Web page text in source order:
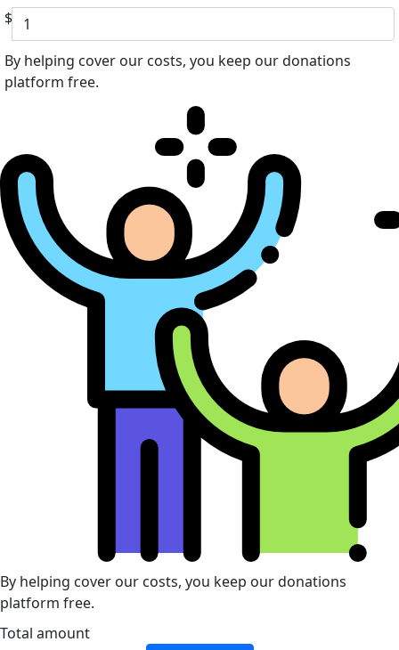
$
By helping cover our costs, you keep our donations
platform free.
By helping cover our costs, you keep our donations
platform free.
Total amount